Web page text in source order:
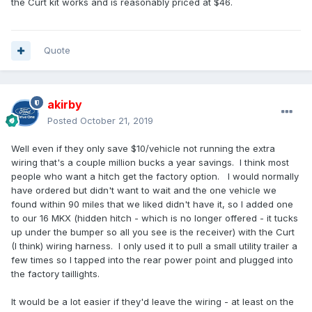
the Curt kit works and is reasonably priced at $46.
Quote
akirby
Posted October 21, 2019
Well even if they only save $10/vehicle not running the extra
wiring that's a couple million bucks a year savings. I think most
people who want a hitch get the factory option. I would normally
have ordered but didn't want to wait and the one vehicle we
found within 90 miles that we liked didn't have it, so I added one
to our 16 MKX (hidden hitch - which is no longer offered - it tucks
up under the bumper so all you see is the receiver) with the Curt
(I think) wiring harness. I only used it to pull a small utility trailer a
few times so I tapped into the rear power point and plugged into
the factory taillights.
It would be a lot easier if they'd leave the wiring - at least on the